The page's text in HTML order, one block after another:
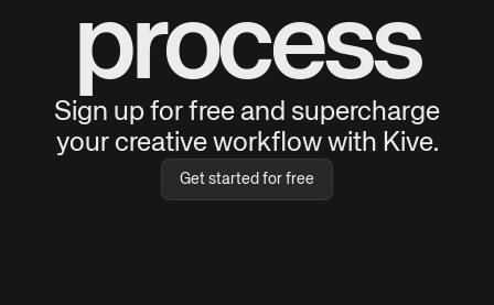
process
Sign up for free and supercharge
your creative workflow with Kive.
Get started for free